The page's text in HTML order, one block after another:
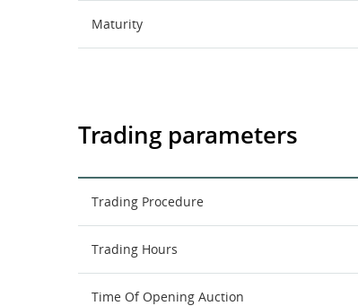
Maturity
Trading parameters
Trading Procedure
Trading Hours
Time Of Opening Auction